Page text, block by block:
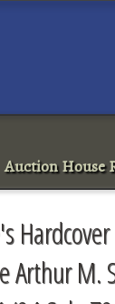
Auction House
Arthur M.